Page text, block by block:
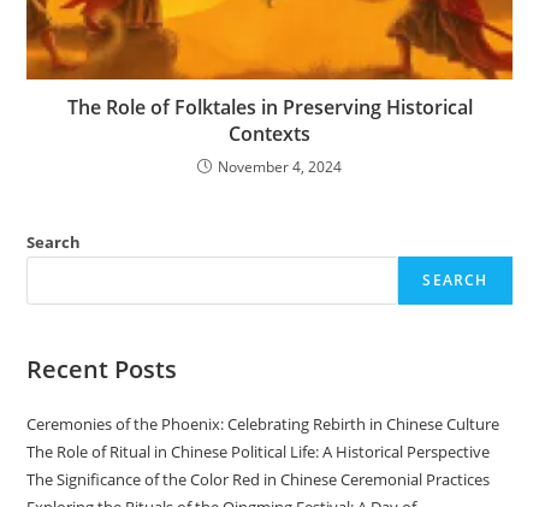
The Role of Folktales in Preserving Historical
Contexts
November 4, 2024
Search
SEARCH
Recent Posts
Ceremonies of the Phoenix: Celebrating Rebirth in Chinese Culture
The Role of Ritual in Chinese Political Life: A Historical Perspective
The Significance of the Color Red in Chinese Ceremonial Practices